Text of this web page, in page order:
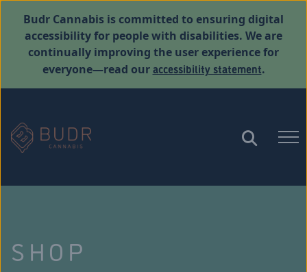
Budr Cannabis is committed to ensuring digital
accessibility for people with disabilities. We are
continually improving the user experience for
everyone—read ouraccessibility statement.
SHOP